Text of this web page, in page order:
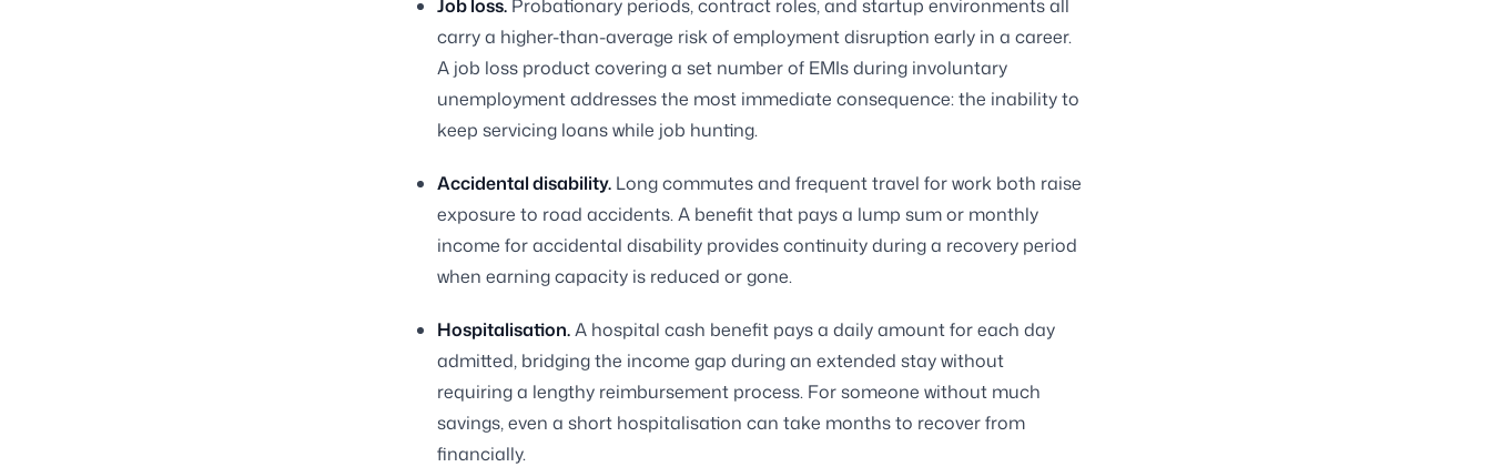
Job loss. Probationary periods, contract roles, and startup environments all
carry a higher-than-average risk of employment disruption early in a career.
A job loss product covering a set number of EMIs during involuntary
unemployment addresses the most immediate consequence: the inability to
keep servicing loans while job hunting.
Accidental disability. Long commutes and frequent travel for work both raise
exposure to road accidents. A benefit that pays a lump sum or monthly
income for accidental disability provides continuity during a recovery period
when earning capacity is reduced or gone.
Hospitalisation.A hospital cash benefit pays a daily amount for each day
admitted, bridging the income gap during an extended stay without
requiring a lengthy reimbursement process. For someone without much
savings, even a short hospitalisation can take months to recover from
financially.